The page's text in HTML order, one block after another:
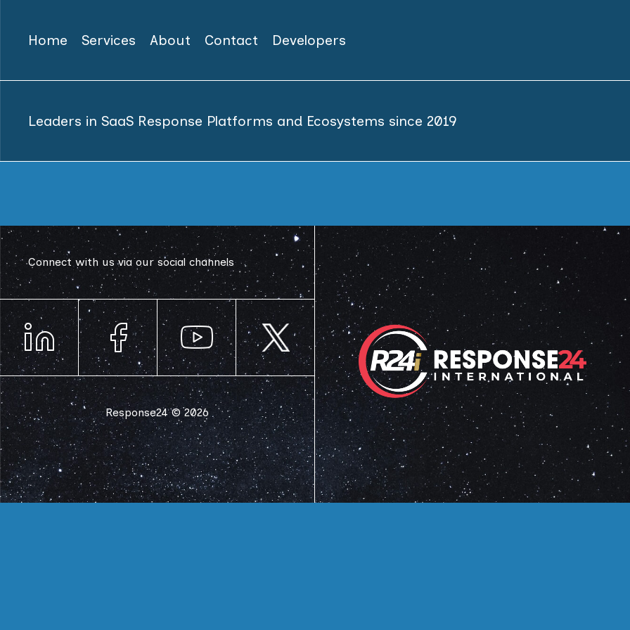
Home Services About Contact Developers
Leaders in SaaS Response Platforms and Ecosystems since 2019
Connect with us via our social channels
Response24 © 2026